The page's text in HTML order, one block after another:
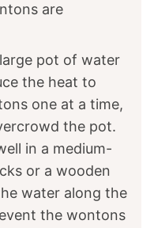
are
pot of water
the heat to
one at a time,
the pot.
in a medium-
or a wooden
water along the
the wontons